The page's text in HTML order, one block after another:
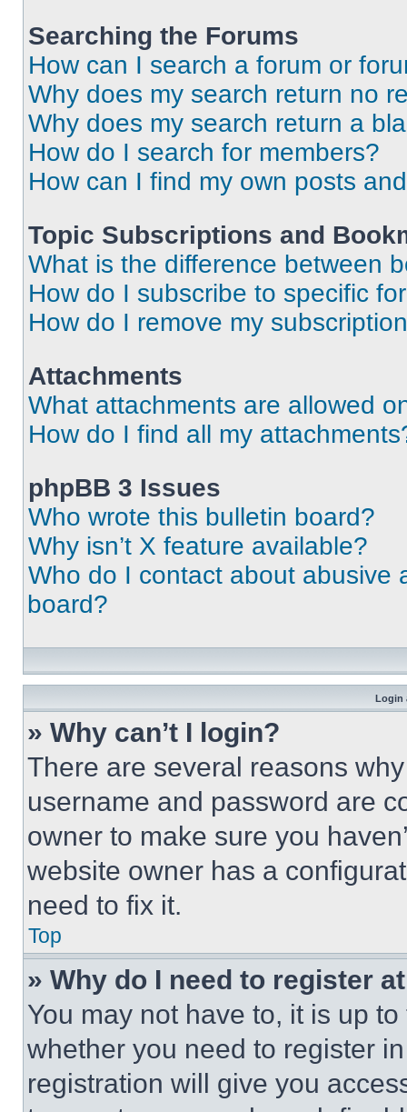
Searching the Forums
How can I search a forum or
Why does my search return no
Why does my search return a
How do I search for members?
How can I find my own posts
Topic Subscriptions and
What is the difference between
How do I subscribe to specific
How do I remove my
Attachments
What attachments are allowed
How do I find all my
phpBB 3 Issues
Who wrote this bulletin board?
Why isn’t X feature available?
Who do I contact about abusive
board?
Login
» Why can’t I login?
There are several reasons
username and password are
owner to make sure you
website owner has a
need to fix it.
Top
» Why do I need to register
You may not have to, it is up
whether you need to register
registration will give you